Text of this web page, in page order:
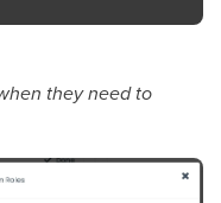
they need to